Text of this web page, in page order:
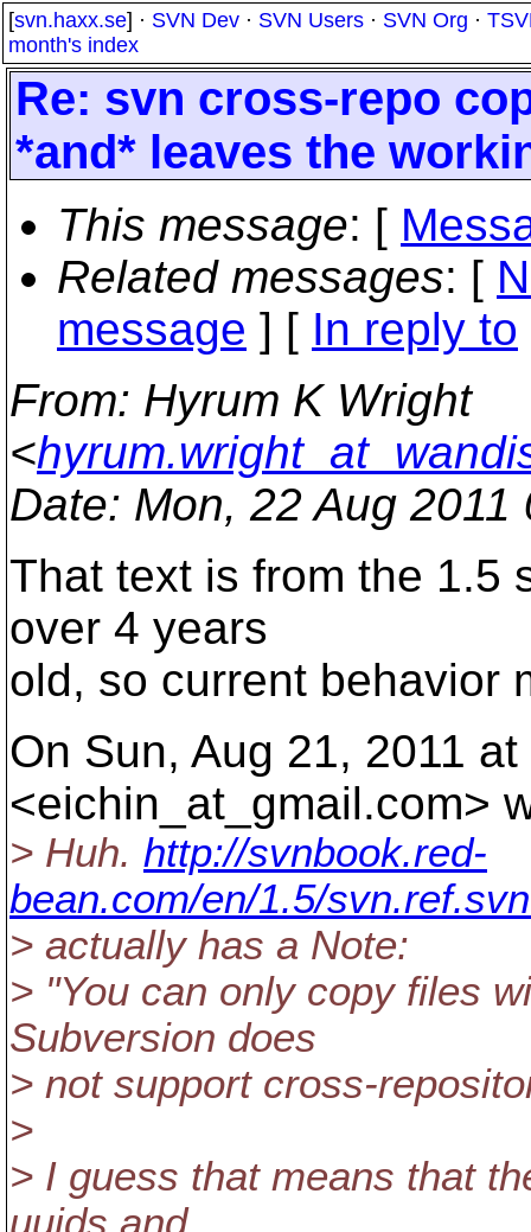
[svn.haxx.se] · SVN Dev · SVN Users · SVN Org ·
month's index
Re: svn cross-repo
*and* leaves the
This message: [
Related messages: [
message ] [ In reply to
From: Hyrum K Wright
<
Date: Mon, 22 Aug
That text is from the 1.5
over 4 years
old, so current behavior
On Sun, Aug 21, 2011
<eichin_at_gmail.com>
> Huh. http://svnbook.red-
bean.com/en/1.5/
> actually has a Note:
> "You can only copy files
Subversion does
> not support cross-
>
> I guess that means that
uuids and